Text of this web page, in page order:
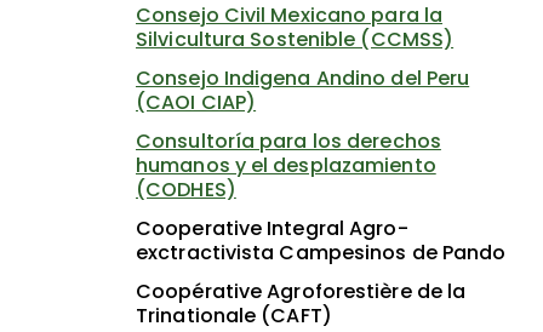
Consejo Civil Mexicano para la
Silvicultura Sostenible (CCMSS)
Consejo Indigena Andino del Peru
(CAOI CIAP)
Consultoría para los derechos
humanos y el desplazamiento
(CODHES)
Cooperative Integral Agro-
exctractivista Campesinos de Pando
Coopérative Agroforestière de la
Trinationale (CAFT)